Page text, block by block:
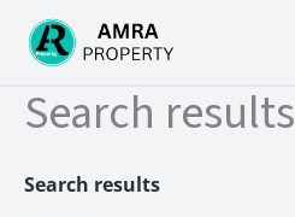
content
Search results
Search results